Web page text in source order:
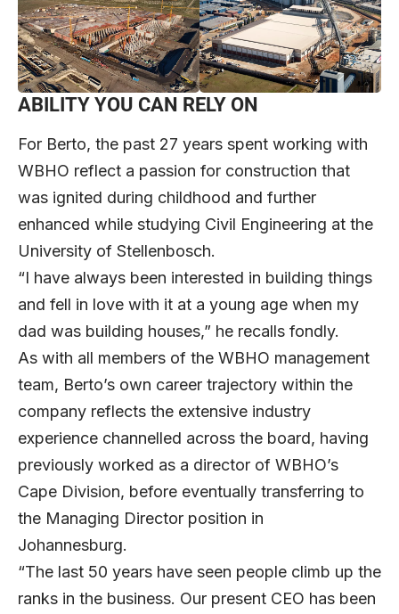
ABILITY YOU CAN RELY ON
For Berto, the past 27 years spent working with
WBHO reflect a passion for construction that
was ignited during childhood and further
enhanced while studying Civil Engineering at the
University of Stellenbosch.
“I have always been interested in building things
and fell in love with it at a young age when my
dad was building houses,” he recalls fondly.
As with all members of the WBHO management
team, Berto’s own career trajectory within the
company reflects the extensive industry
experience channelled across the board, having
previously worked as a director of WBHO’s
Cape Division, before eventually transferring to
the Managing Director position in
Johannesburg.
“The last 50 years have seen people climb up the
ranks in the business. Our present CEO has been